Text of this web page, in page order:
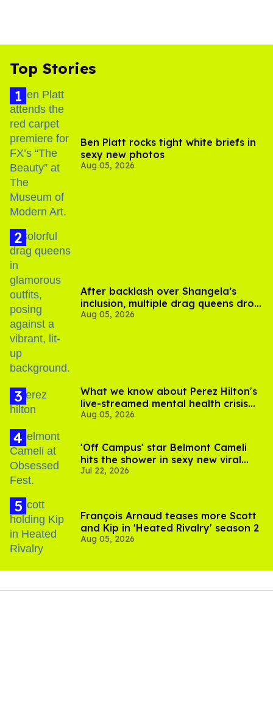
Top Stories
Ben Platt rocks tight white briefs in
sexy new photos
Aug 05, 2026
After backlash over Shangela’s
inclusion, multiple drag queens drop
out of Kennedy Davenport’s
Aug 05, 2026
What we know about Perez Hilton's
live-streamed mental health crisis—
and TikTok's response
Aug 05, 2026
'Off Campus' star Belmont Cameli
hits the shower in sexy new viral
video
Jul 22, 2026
François Arnaud teases more Scott
and Kip in 'Heated Rivalry' season 2
Aug 05, 2026